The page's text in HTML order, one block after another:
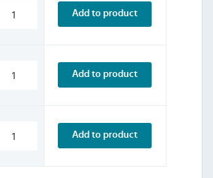
Add to product
Add to product
Add to product